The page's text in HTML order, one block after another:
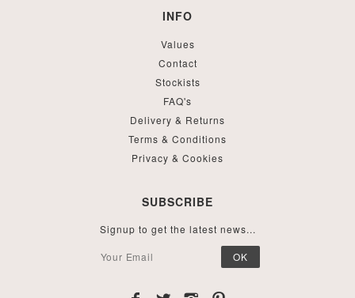
INFO
Values
Contact
Stockists
FAQ's
Delivery & Returns
Terms & Conditions
Privacy & Cookies
SUBSCRIBE
Signup to get the latest news...